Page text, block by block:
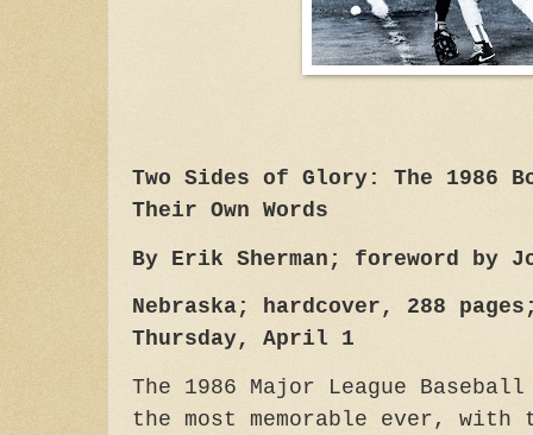
Two Sides of Glory: The 1986
Their Own Words
By Erik Sherman; foreword by
Nebraska; hardcover, 288
Thursday, April 1
The 1986 Major League
the most memorable ever, with